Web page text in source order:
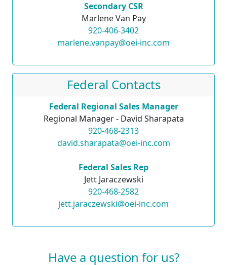
Secondary CSR
Marlene Van Pay
920-406-3402
marlene.vanpay@oei-inc.com
Federal Contacts
Federal Regional Sales Manager
Regional Manager - David Sharapata
920-468-2313
david.sharapata@oei-inc.com
Federal Sales Rep
Jett Jaraczewski
920-468-2582
jett.jaraczewski@oei-inc.com
Have a question for us?